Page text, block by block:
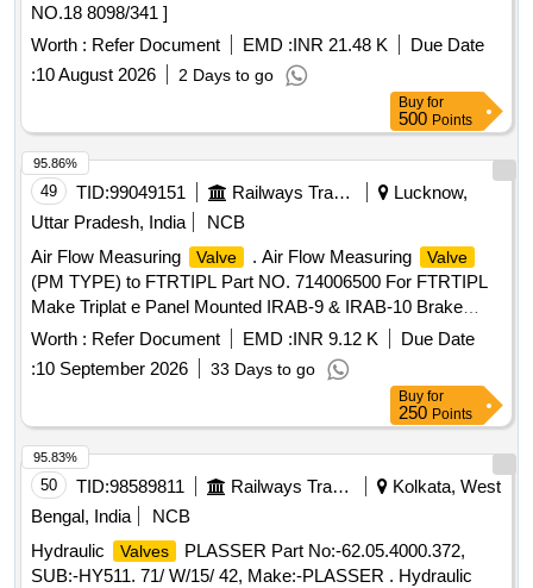
NO.18 8098/341 ]
Worth : Refer Document EMD :INR 21.48 K
Due Date
:10 August 2026 2 Days to go
Buy for
500 Points
49 TID:99049151 Railways Transport Services
Lucknow,
Uttar Pradesh, India
NCB
Air Flow Measuring
Valve . Air Flow Measuring Valve
(PM TYPE) to FTRTIPL Part NO. 714006500 For FTRTIPL
Make Triplat e Panel Mounted IRAB-9 & IRAB-10 Brake
System. [ Warranty Period: 30 Months after the date of
delivery ] [Quantity Tolerance (+/-): 5 %age , Item Category :
Normal , Total PO value variation Permitted: Max 8 lacs ] ]
Worth : Refer Document EMD :INR 9.12 K
Due Date
:10 September 2026 33 Days to go
95.86%
Buy for
250 Points
50 TID:98589811 Railways Transport Services
Kolkata, West
Bengal, India
NCB
Hydraulic
Valves
PLASSER Part No:-62.05.4000.372,
SUB:-HY511. 71/ W/15/ 42, Make:-PLASSER . Hydraulic
95.83%